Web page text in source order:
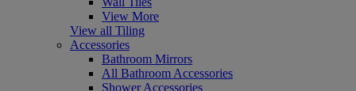
View More
View all Tiling
Accessories
Bathroom Mirrors
All Bathroom Accessories
Shower Accessories